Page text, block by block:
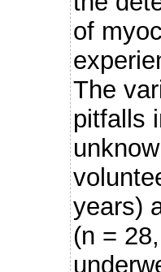
of
The
pitfalls
years)
(n =